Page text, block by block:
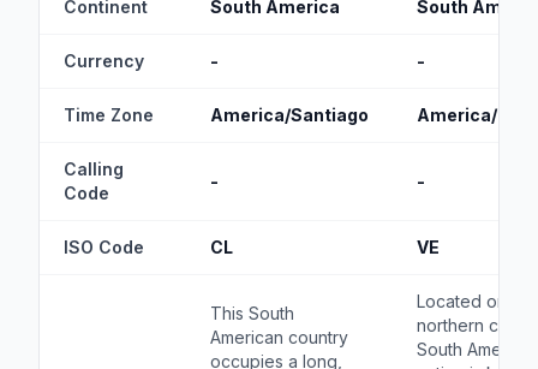
Continent South America South
Currency - -
Time Zone America/Santiago America/
Calling
Code
- -
ISO Code CL VE
This South
American country
occupies a long,
Located on the
northern coast
South